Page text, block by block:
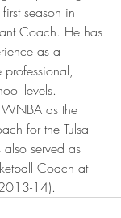
season in
Coach. He has
as a
levels.
as the
for the Tulsa
served as
Coach at
14).